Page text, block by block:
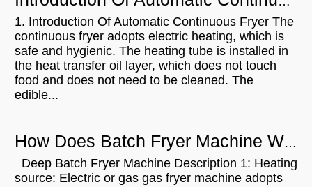
1. Introduction Of Automatic Continuous Fryer The
continuous fryer adopts electric heating, which is
safe and hygienic. The heating tube is installed in
the heat transfer oil layer, which does not touch
food and does not need to be cleaned. The
edible...
How Does Batch Fryer Machine Work?
Deep Batch Fryer Machine Description 1: Heating
source: Electric or gas gas fryer machine adopts